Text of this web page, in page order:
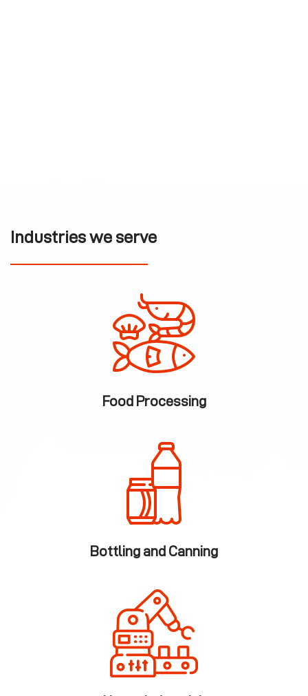
Industries we serve
Food Processing
Bottling and Canning